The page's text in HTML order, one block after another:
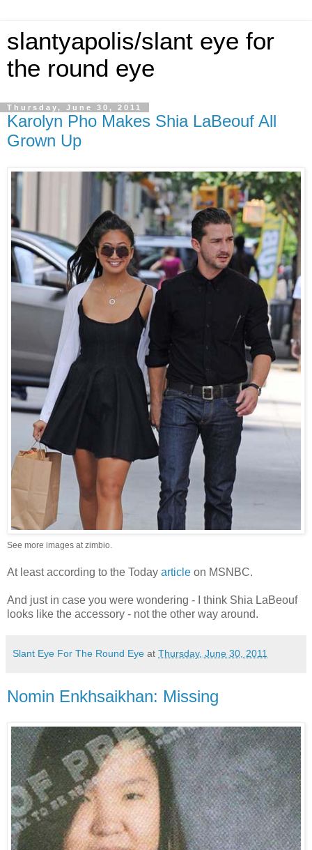
slantyapolis/slant eye for
the round eye
Thursday, June 30, 2011
Karolyn Pho Makes Shia LaBeouf All
Grown Up
See more images at zimbio
At least according to the Today article on MSNBC.
And just in case you were wondering - I think Shia LaBeouf
looks like the accessory - not the other way around.
Slant Eye For The Round Eye at Thursday, June 30, 2011
Nomin Enkhsaikhan: Missing